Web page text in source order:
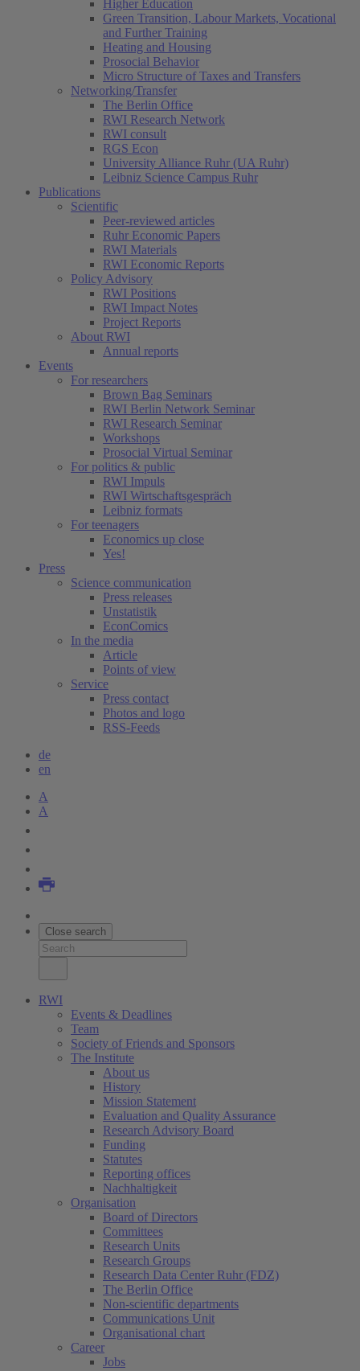
Higher Education
Green Transition, Labour Markets, Vocational
and Further Training
Heating and Housing
Prosocial Behavior
Micro Structure of Taxes and Transfers
Networking/Transfer
The Berlin Office
RWI Research Network
RWI consult
RGS Econ
University Alliance Ruhr (UA Ruhr)
Leibniz Science Campus Ruhr
Publications
Scientific
Peer-reviewed articles
Ruhr Economic Papers
RWI Materials
RWI Economic Reports
Policy Advisory
RWI Positions
RWI Impact Notes
Project Reports
About RWI
Annual reports
Events
For researchers
Brown Bag Seminars
RWI Berlin Network Seminar
RWI Research Seminar
Workshops
Prosocial Virtual Seminar
For politics & public
RWI Impuls
RWI Wirtschaftsgespräch
Leibniz formats
For teenagers
Economics up close
Yes!
Press
Science communication
Press releases
Unstatistik
EconComics
In the media
Article
Points of view
Service
Press contact
Photos and logo
RSS-Feeds
de
en
A
A
Close search
RWI
Events & Deadlines
Team
Society of Friends and Sponsors
The Institute
About us
History
Mission Statement
Evaluation and Quality Assurance
Research Advisory Board
Funding
Statutes
Reporting offices
Nachhaltigkeit
Organisation
Board of Directors
Committees
Research Units
Research Groups
Research Data Center Ruhr (FDZ)
The Berlin Office
Non-scientific departments
Communications Unit
Organisational chart
Career
Jobs